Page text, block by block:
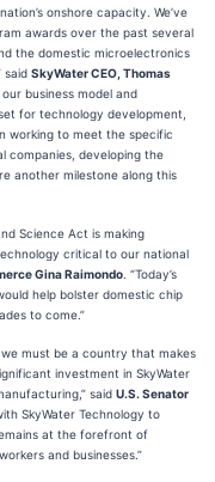
onshore capacity. We’ve
awards over the past several
the domestic microelectronics
said SkyWater CEO, Thomas
business model and
for technology development,
working to meet the specific
companies, developing the
another milestone along this
Science Act is making
critical to our national
Gina Raimondo . “Today’s
help bolster domestic chip
to come.”
must be a country that makes
investment in SkyWater
said U.S. Senator
SkyWater Technology to
at the forefront of
and businesses.”